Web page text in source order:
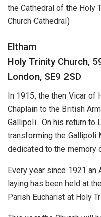
the Cathedral of the Holy
Church Cathedral)
Eltham
Holy Trinity Church,
London, SE9 2SD
In 1915, the then Vicar of
Chaplain to the British
Gallipoli. On his return to
transforming the Gallipoli
dedicated to the memory
Every year since 1921 an
laying has been held at
Parish Eucharist at Holy